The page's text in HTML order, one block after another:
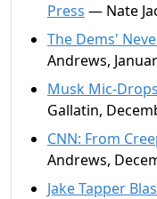
Press — Nate
The Dems'
Andrews,
Musk Mic-
Gallatin,
CNN: From
Andrews,
Jake Tapper